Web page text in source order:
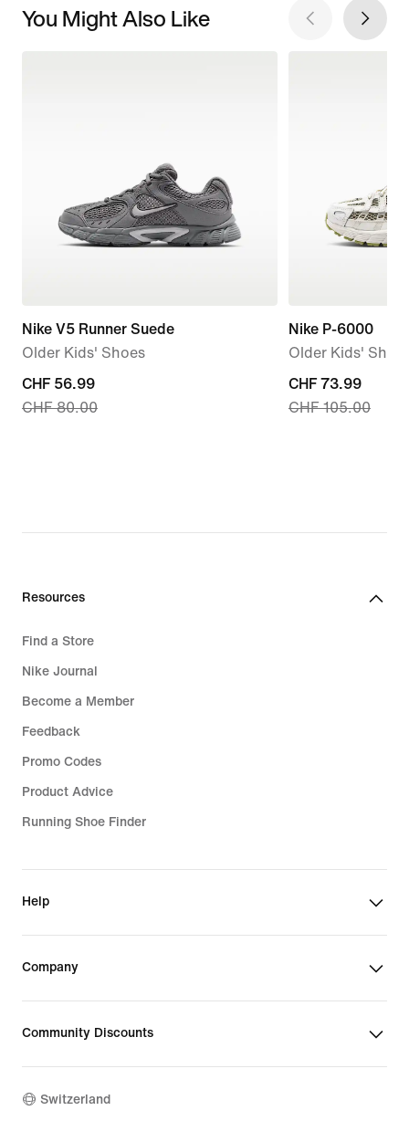
You Might Also Like
Nike V5 Runner Suede
Older Kids' Shoes
current
price
CHF 56.99
CHF 80.00
Nike P-6000
Older Kids'
current
price
CHF 73.99
CHF 105.00
Resources
Find a Store
Nike Journal
Become a Member
Feedback
Promo Codes
Product Advice
Running Shoe Finder
Help
Company
Community Discounts
Switzerland